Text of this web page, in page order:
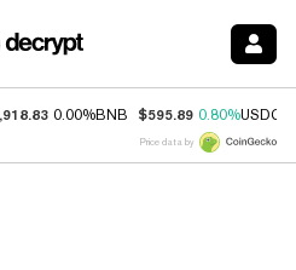
0.00%BNB $595.89 0.80%USDC
Price data by